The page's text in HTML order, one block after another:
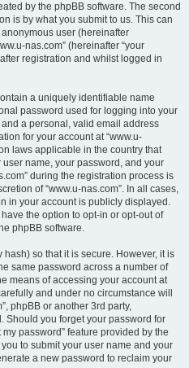
by the phpBB software. The second
is by what you submit to us. This can
user (hereinafter
nas.com” (hereinafter “your
registration and whilst logged in
a uniquely identifiable name
password used for logging into your
a personal, valid email address
for your account at “www.u-
laws applicable in the country that
name, your password, and your
during the registration process is
of “www.u-nas.com”. In all cases,
in your account is publicly displayed.
the option to opt-in or opt-out of
phpBB software.
so that it is secure. However, it is
same password across a number of
means of accessing your account at
and under no circumstance will
phpBB or another 3rd party,
Should you forget your password for
password” feature provided by the
to submit your user name and your
a new password to reclaim your